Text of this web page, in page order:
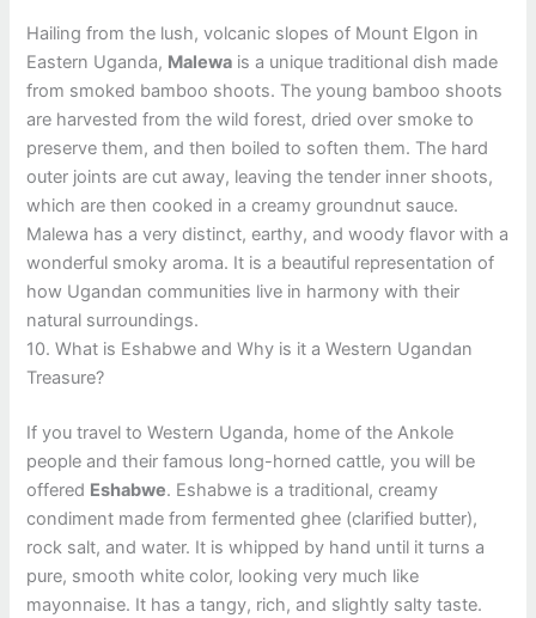
Hailing from the lush, volcanic slopes of Mount Elgon in
Eastern Uganda, Malewa is a unique traditional dish made
from smoked bamboo shoots. The young bamboo shoots
are harvested from the wild forest, dried over smoke to
preserve them, and then boiled to soften them. The hard
outer joints are cut away, leaving the tender inner shoots,
which are then cooked in a creamy groundnut sauce.
Malewa has a very distinct, earthy, and woody flavor with a
wonderful smoky aroma. It is a beautiful representation of
how Ugandan communities live in harmony with their
natural surroundings.
10. What is Eshabwe and Why is it a Western Ugandan
Treasure?
If you travel to Western Uganda, home of the Ankole
people and their famous long-horned cattle, you will be
offered Eshabwe. Eshabwe is a traditional, creamy
condiment made from fermented ghee (clarified butter),
rock salt, and water. It is whipped by hand until it turns a
pure, smooth white color, looking very much like
mayonnaise. It has a tangy, rich, and slightly salty taste.